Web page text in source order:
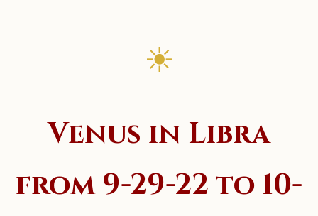
☀
Venus in Libra
from 9-29-22 to 10-